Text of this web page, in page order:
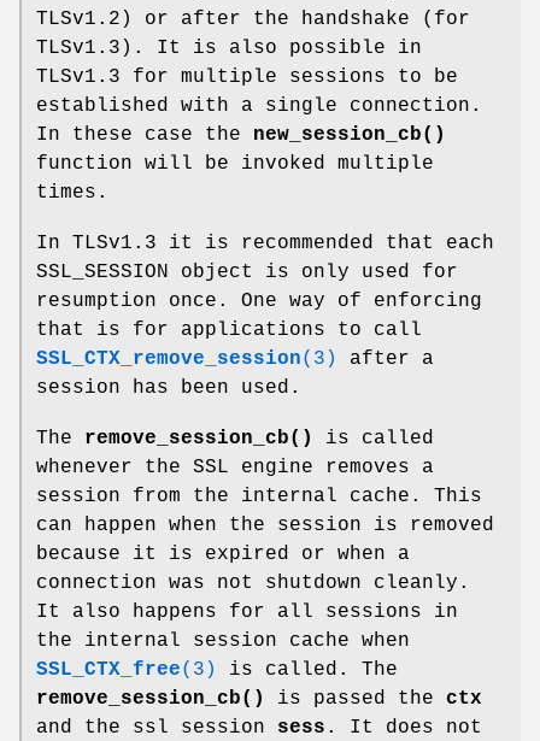
TLSv1.2) or after the handshake (for
TLSv1.3). It is also possible in
TLSv1.3 for multiple sessions to be
established with a single connection.
In these case the new_session_cb()
function will be invoked multiple
times.
In TLSv1.3 it is recommended that each
SSL_SESSION object is only used for
resumption once. One way of enforcing
that is for applications to call
SSL_CTX_remove_session(3)
after a
session has been used.
The remove_session_cb()
is called
whenever the SSL engine removes a
session from the internal cache. This
can happen when the session is removed
because it is expired or when a
connection was not shutdown cleanly.
It also happens for all sessions in
the internal session cache when
SSL_CTX_free(3)
is called. The
remove_session_cb()
is passed the ctx
and the ssl session sess . It does not